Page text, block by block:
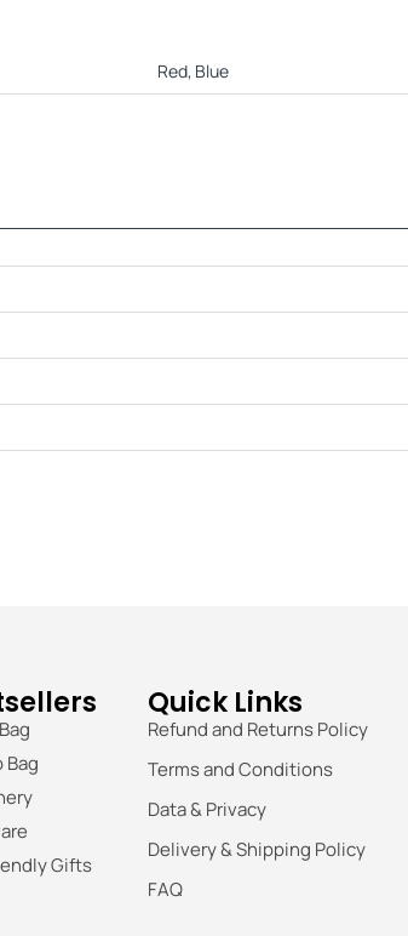
Red, Blue
Bag
Gifts
Quick Links
Refund and Returns Policy
Terms and Conditions
Data & Privacy
Delivery & Shipping Policy
FAQ